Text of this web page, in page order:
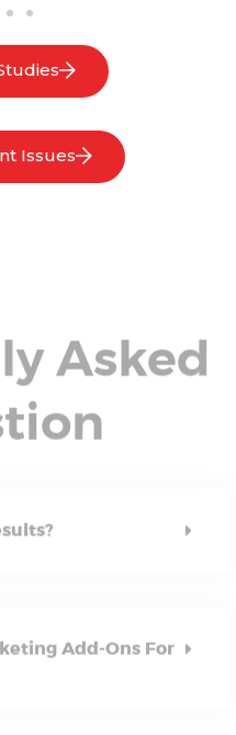
Issues
Asked
Add-Ons For